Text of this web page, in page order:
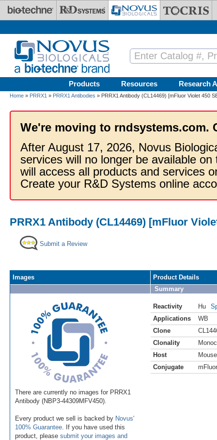
Skip to main content
Products Resources Research
Home » PRRX1 » PRRX1 Antibodies » PRRX1 Antibody (CL14469) [mFluor Violet 450
We're moving to rndsystems.com.
After August 17, 2026, Novus
services will no longer be available
will access all products and services
Create your R&D Systems online
PRRX1 Antibody (CL14469) [mFluor
Submit a Review
Images
There are currently no images for PRRX1
Antibody (NBP3-44309MFV450).
Every product we sell is backed by Novus'
100% Guarantee . If you have used this
product, please submit your images and
Product Details
Summary
Reactivity Hu
Applications
WB
Clone
Clonality
Host
Mouse
Conjugate